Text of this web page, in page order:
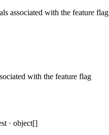
associated with the feature flag
with the feature flag
· object[]